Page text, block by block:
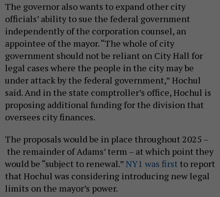
The governor also wants to expand other city
officials’ ability to sue the federal government
independently of the corporation counsel, an
appointee of the mayor. “The whole of city
government should not be reliant on City Hall for
legal cases where the people in the city may be
under attack by the federal government,” Hochul
said. And in the state comptroller’s office, Hochul is
proposing additional funding for the division that
oversees city finances.
The proposals would be in place throughout 2025 –
the remainder of Adams’ term – at which point they
would be “subject to renewal.”NY1 was first to report
that Hochul was considering introducing new legal
limits on the mayor’s power.